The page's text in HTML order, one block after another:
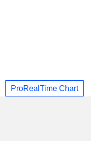
ProRealTime Chart